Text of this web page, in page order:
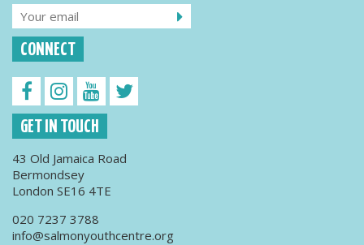
CONNECT
GET IN TOUCH
43 Old Jamaica Road
Bermondsey
London SE16 4TE
020 7237 3788
info@salmonyouthcentre.org